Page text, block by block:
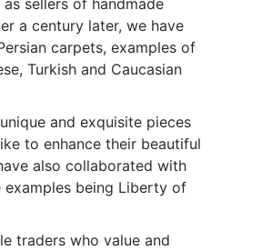
sellers of handmade
a century later, we have
carpets, examples of
Turkish and Caucasian
and exquisite pieces
to enhance their beautiful
also collaborated with
examples being Liberty of
traders who value and